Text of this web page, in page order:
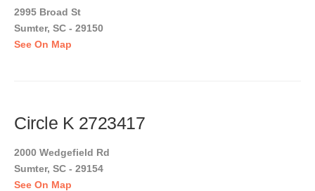
2995 Broad St
Sumter, SC - 29150
See On Map
Circle K 2723417
2000 Wedgefield Rd
Sumter, SC - 29154
See On Map